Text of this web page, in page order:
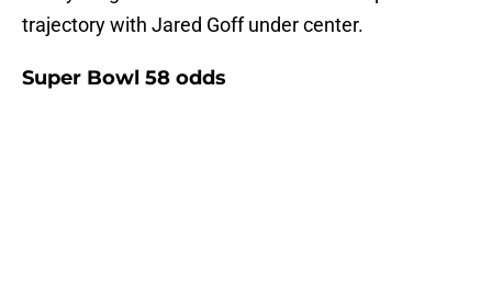
trajectory with Jared Goff under center.
Super Bowl 58 odds